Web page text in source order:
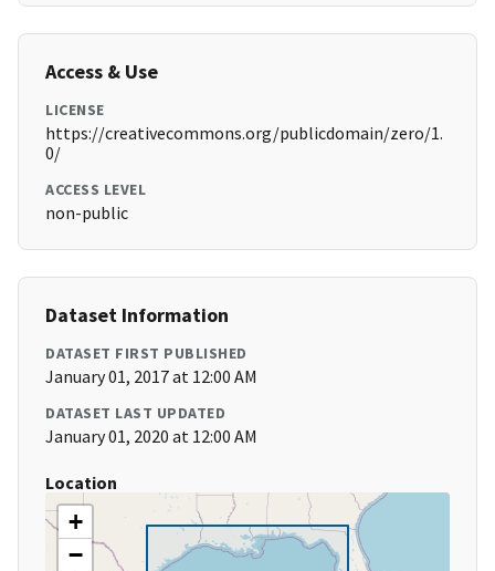
Access & Use
LICENSE
https://creativecommons.org/publicdomain/zero/1.
0/
ACCESS LEVEL
non-public
Dataset Information
DATASET FIRST PUBLISHED
January 01, 2017 at 12:00 AM
DATASET LAST UPDATED
January 01, 2020 at 12:00 AM
Location
+
−